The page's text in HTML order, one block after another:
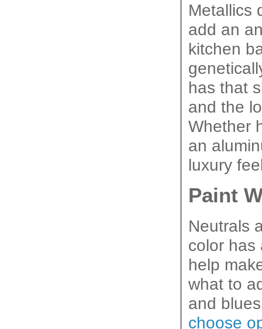
Metallics
add an
kitchen
has that
and the
Whether
an
luxury
Paint
Neutrals
color has
help
what to
choose